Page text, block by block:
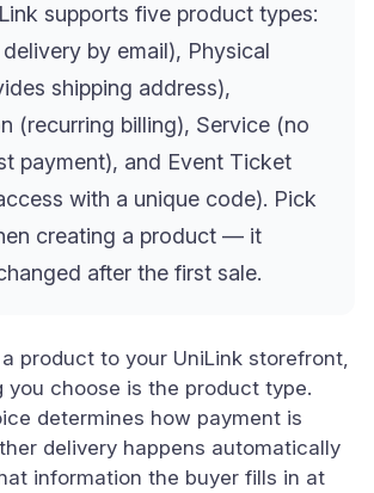
supports five product types:
by email), Physical
shipping address),
(recurring billing), Service (no
payment), and Event Ticket
with a unique code). Pick
creating a product — it
after the first sale.
product to your UniLink storefront,
choose is the product type.
determines how payment is
delivery happens automatically
information the buyer fills in at